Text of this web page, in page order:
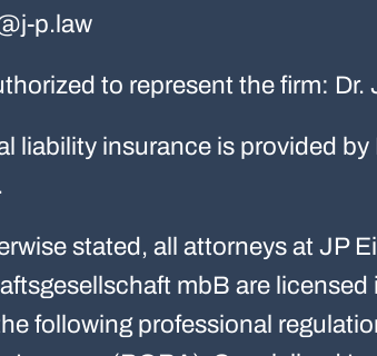
p.law
to represent the firm:
liability insurance is provided
stated, all attorneys at JP
mbB are
following professional